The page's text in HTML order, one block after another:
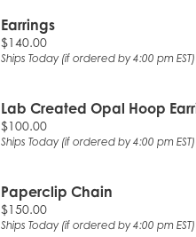
Earrings
Price:
$140.00
Ships Today (if ordered by 4:00 pm EST)
Lab Created Opal Hoop
Price:
$100.00
Ships Today (if ordered by 4:00 pm EST)
Paperclip Chain
Price:
$150.00
Ships Today (if ordered by 4:00 pm EST)